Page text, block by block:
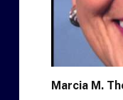
Marcia M.